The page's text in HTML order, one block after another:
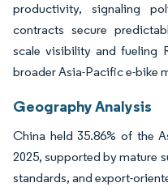
productivity, signaling
contracts secure
scale visibility and fueling
broader Asia-Pacific e-bike
Geography Analysis
China held 35.86% of the
2025, supported by mature
standards, and export-